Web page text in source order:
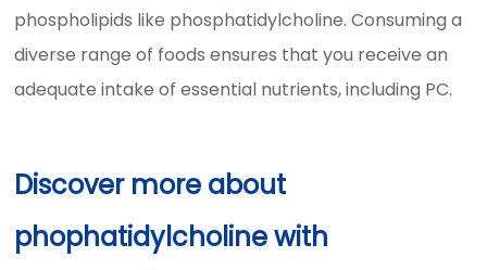
phospholipids like phosphatidylcholine. Consuming a
diverse range of foods ensures that you receive an
adequate intake of essential nutrients, including PC.
Discover more about
phophatidylcholine with